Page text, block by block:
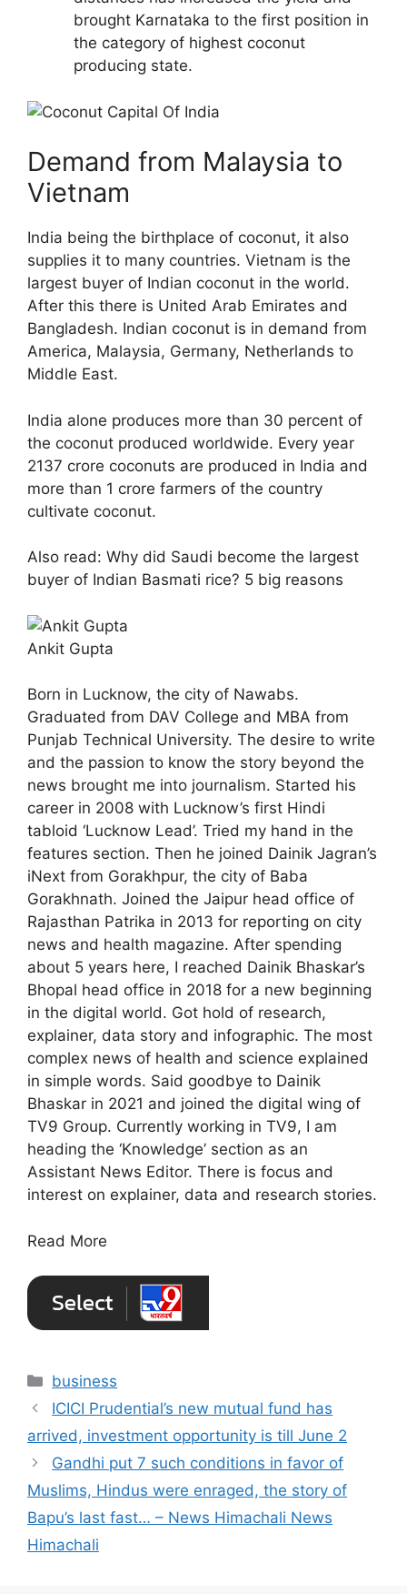
brought Karnataka to the first position in
the category of highest coconut
producing state.
Demand from Malaysia to
Vietnam
India being the birthplace of coconut, it also
supplies it to many countries. Vietnam is the
largest buyer of Indian coconut in the world.
After this there is United Arab Emirates and
Bangladesh. Indian coconut is in demand from
America, Malaysia, Germany, Netherlands to
Middle East.
India alone produces more than 30 percent of
the coconut produced worldwide. Every year
2137 crore coconuts are produced in India and
more than 1 crore farmers of the country
cultivate coconut.
Also read: Why did Saudi become the largest
buyer of Indian Basmati rice? 5 big reasons
Ankit Gupta
Born in Lucknow, the city of Nawabs.
Graduated from DAV College and MBA from
Punjab Technical University. The desire to write
and the passion to know the story beyond the
news brought me into journalism. Started his
career in 2008 with Lucknow’s first Hindi
tabloid ‘Lucknow Lead’. Tried my hand in the
features section. Then he joined Dainik Jagran’s
iNext from Gorakhpur, the city of Baba
Gorakhnath. Joined the Jaipur head office of
Rajasthan Patrika in 2013 for reporting on city
news and health magazine. After spending
about 5 years here, I reached Dainik Bhaskar’s
Bhopal head office in 2018 for a new beginning
in the digital world. Got hold of research,
explainer, data story and infographic. The most
complex news of health and science explained
in simple words. Said goodbye to Dainik
Bhaskar in 2021 and joined the digital wing of
TV9 Group. Currently working in TV9, I am
heading the ‘Knowledge’ section as an
Assistant News Editor. There is focus and
interest on explainer, data and research stories.
Read More
Categories
business
ICICI Prudential’s new mutual fund has
arrived, investment opportunity is till June 2
Gandhi put 7 such conditions in favor of
Muslims, Hindus were enraged, the story of
Bapu’s last fast… – News Himachali News
Himachali